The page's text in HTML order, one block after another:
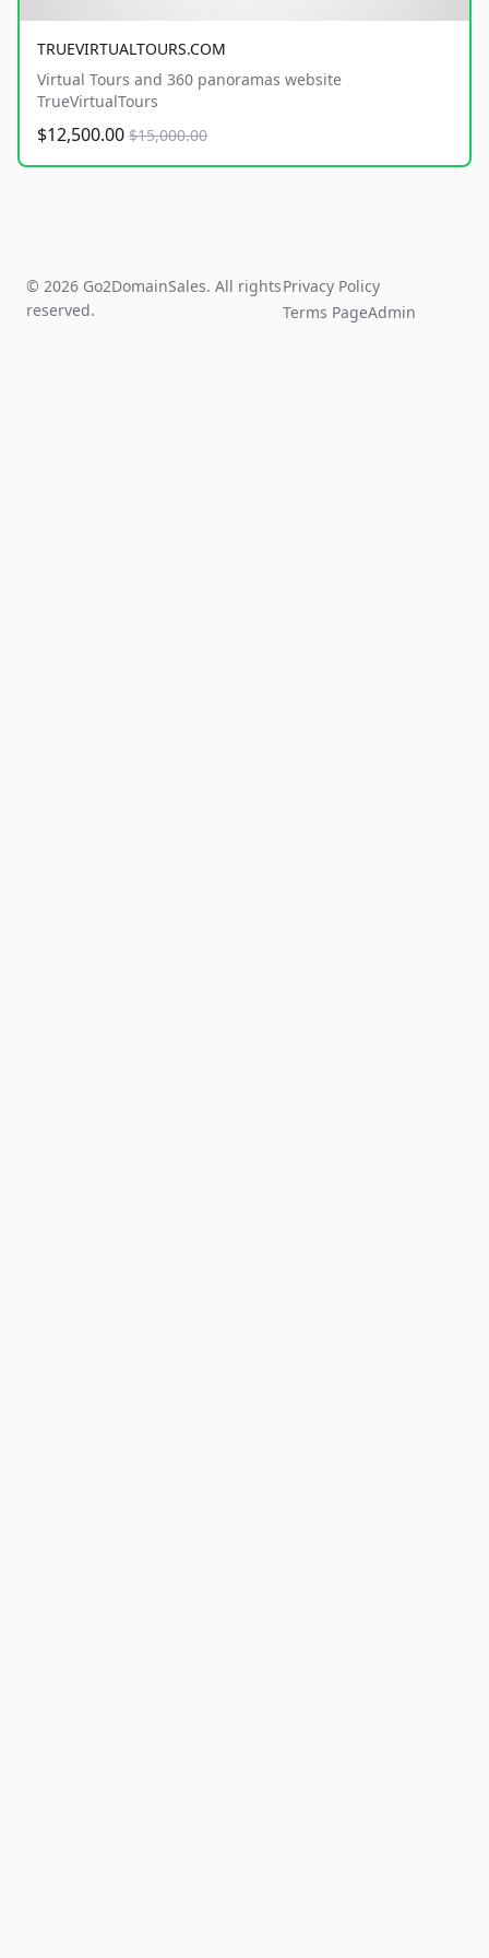
TRUEVIRTUALTOURS.COM
Virtual Tours and 360 panoramas website
TrueVirtualTours
$12,500.00 $15,000.00
© 2026 Go2DomainSales. All rights
reserved.
Privacy Policy
Terms PageAdmin